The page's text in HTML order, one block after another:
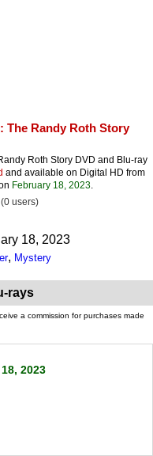
The Randy Roth Story
Roth Story DVD and Blu-ray
and available on Digital HD from
February 18, 2023.
(0 users)
18, 2023
, Mystery
rays
a commission for purchases made
2023